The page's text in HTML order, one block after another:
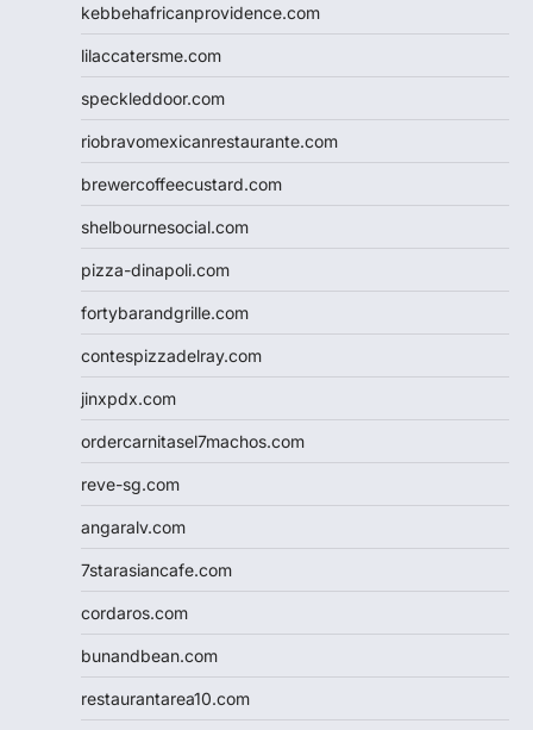
kebbehafricanprovidence.com
lilaccatersme.com
speckleddoor.com
riobravomexicanrestaurante.com
brewercoffeecustard.com
shelbournesocial.com
pizza-dinapoli.com
fortybarandgrille.com
contespizzadelray.com
jinxpdx.com
ordercarnitasel7machos.com
reve-sg.com
angaralv.com
7starasiancafe.com
cordaros.com
bunandbean.com
restaurantarea10.com